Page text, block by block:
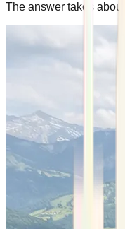
The answer takes